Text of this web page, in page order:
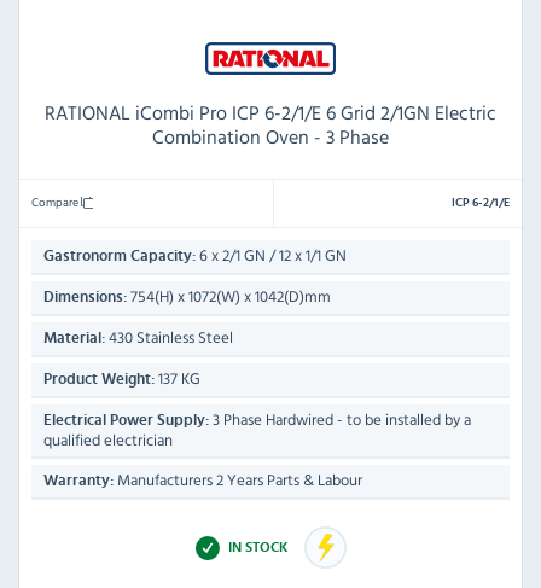
RATIONAL iCombi Pro ICP 6-2/1/E 6 Grid 2/1GN Electric
Combination Oven - 3 Phase
Compare ICP 6-2/1/E
Gastronorm Capacity: 6 x 2/1 GN / 12 x 1/1 GN
Dimensions: 754(H) x 1072(W) x 1042(D)mm
Material: 430 Stainless Steel
Product Weight: 137 KG
Electrical Power Supply: 3 Phase Hardwired - to be installed by a
qualified electrician
Warranty: Manufacturers 2 Years Parts & Labour
IN STOCK